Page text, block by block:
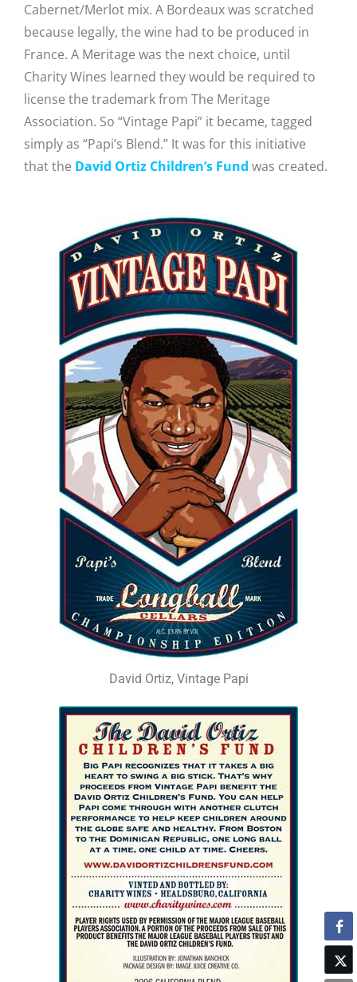
Cabernet/Merlot mix. A Bordeaux was scratched
because legally, the wine had to be produced in
France. A Meritage was the next choice, until
Charity Wines learned they would be required to
license the trademark from The Meritage
Association. So “Vintage Papi” it became, tagged
simply as “Papi’s Blend.” It was for this initiative
that the David Ortiz Children’s Fund was created.
David Ortiz, Vintage Papi